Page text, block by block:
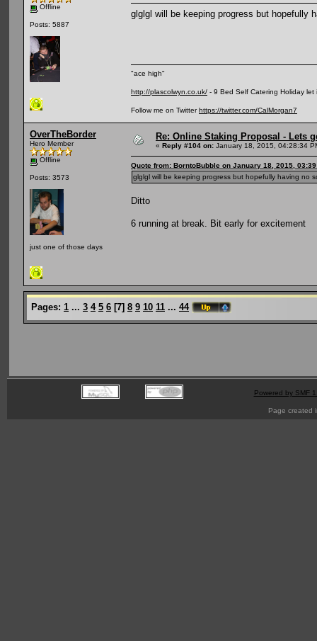
Offline
Posts: 5887
glglgl will be keeping progress but hopefully
"ace high"
http://plascolwyn.co.uk/ - 9 Bed Self Catering Holiday
Follow me on Twitterhttps://twitter.com/CalMorgan7
OverTheBorder
Hero Member
Offline
Posts: 3573
just one of those days
Re: Online Staking Proposal - Lets
« Reply #104 on: January 18, 2015, 04:28:34
Quote from: BorntoBubble on January 18, 2015,
glglgl will be keeping progress but hopefully having no
Ditto
6 running at break. Bit early for excitement
Pages: 1 ... 3 4 5 6 [7] 8 9 10 11 ... 44
Powered by SMF
Page created